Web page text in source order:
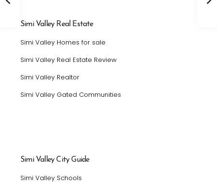
Simi Valley Real Estate
Simi Valley Homes for sale
Simi Valley Real Estate Review
Simi Valley Realtor
Simi Valley Gated Communities
Simi Valley City Guide
Simi Valley Schools